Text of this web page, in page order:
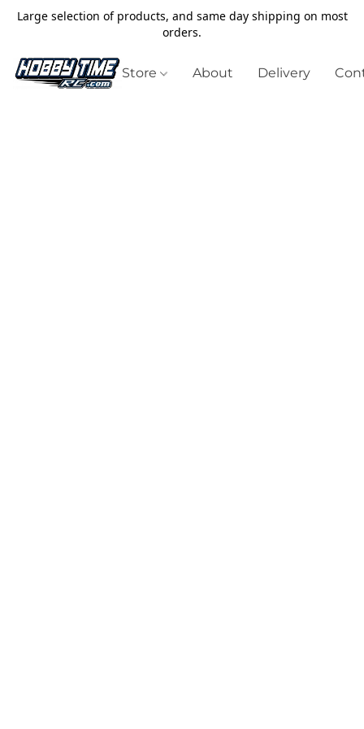
Large selection of products, and same day shipping on most
orders.
Store About Delivery